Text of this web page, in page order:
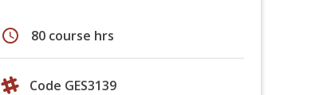
schedule 80 course hrs
Code GES3139